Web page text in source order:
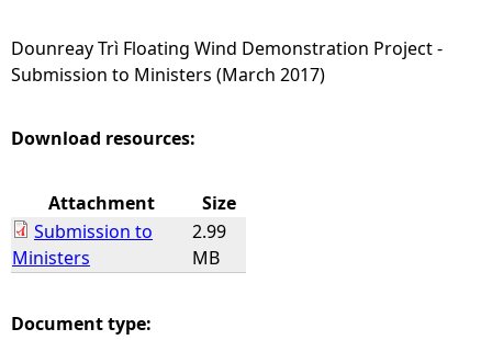
e
h
e
e
Dounreay Trì Floating Wind Demonstration Project -
Submission to Ministers (March 2017)
Download resources:
Attachment
Size
Submission to
Ministers
2.99
MB
Document type: